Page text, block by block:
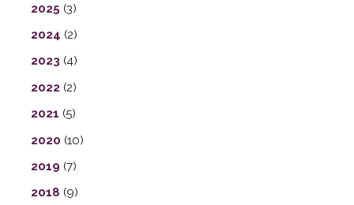
2025 (3)
2024 (2)
2023 (4)
2022 (2)
2021 (5)
2020 (10)
2019 (7)
2018 (9)